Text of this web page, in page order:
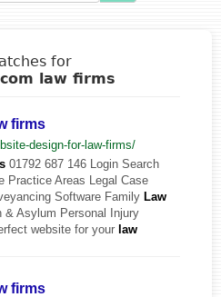
for
law firms
firms
design-for-law-firms/
01792 687 146 Login Search
Practice Areas Legal Case
Software Family Law
& Asylum Personal Injury
website for your law
firms